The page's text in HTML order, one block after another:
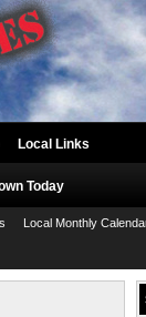
Local Links
Today
Local Monthly